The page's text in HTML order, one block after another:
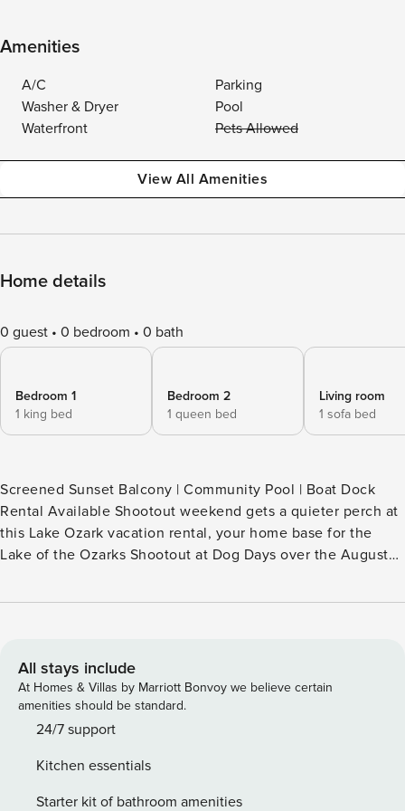
Amenities
A/C
Parking
Washer & Dryer
Pool
Waterfront
Pets Allowed
View All Amenities
Home details
0 guest 0 bedroom 0 bath
Bedroom 1
1 king bed
Bedroom 2
1 queen bed
Living room
1 sofa bed
Screened Sunset Balcony | Community Pool | Boat Dock
Rental Available Shootout weekend gets a quieter perch at
this Lake Ozark vacation rental, your home base for the
Lake of the Ozarks Shootout at Dog Days over the August
off 1 mile away at The Cove or The Ridge, explore Bagnell
- THE PROPERTY -- Bedroom 1: King Bed | Bedroom 2:
Queen Bed | Living Room: Full Sleeper Sofa OUTDOOR
LIVING: Private screened balcony, dining area INDOOR
LIVING: Smart TV, decorative fireplace, dining table, 915 sq
microwave, breakfast bar w/ seating, blender, drip coffee
maker, tea kettle, toaster, cooking basics, dishware &
All stays include
At Homes & Villas by Marriott Bonvoy we believe certain
amenities should be standard.
24/7 support
Kitchen essentials
Starter kit of bathroom amenities